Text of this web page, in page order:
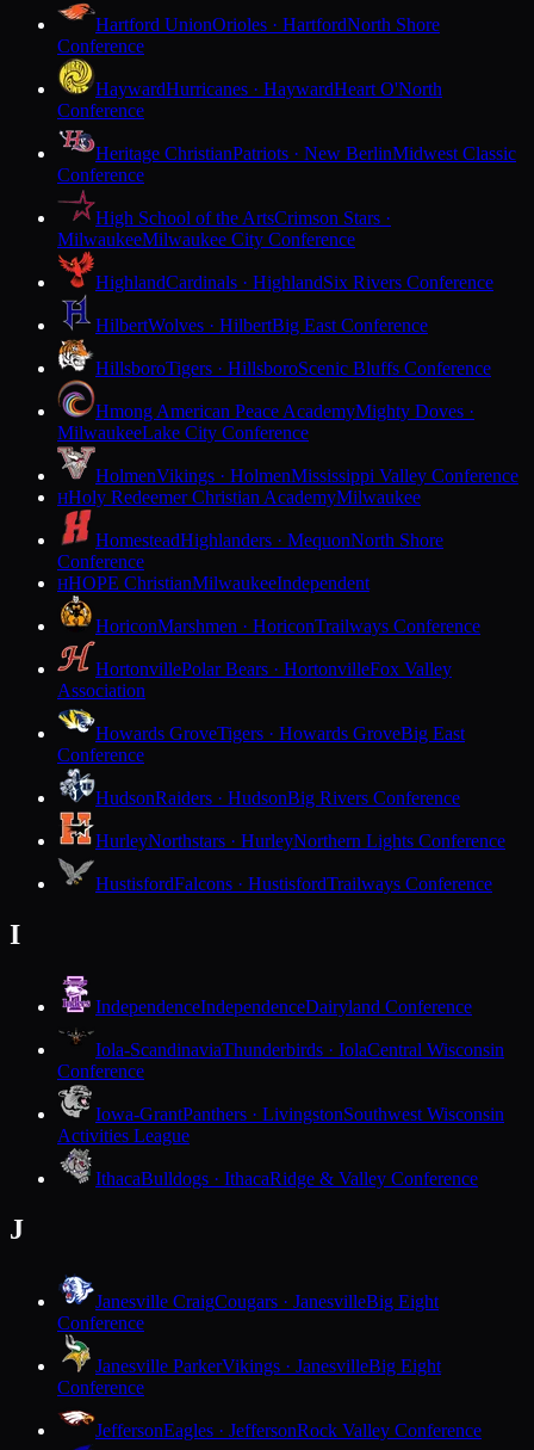
Hartford UnionOrioles · HartfordNorth Shore
Conference
HaywardHurricanes · HaywardHeart O'North
Conference
Heritage ChristianPatriots · New BerlinMidwest Classic
Conference
High School of the ArtsCrimson Stars ·
MilwaukeeMilwaukee City Conference
HighlandCardinals · HighlandSix Rivers Conference
HilbertWolves · HilbertBig East Conference
HillsboroTigers · HillsboroScenic Bluffs Conference
Hmong American Peace AcademyMighty Doves ·
MilwaukeeLake City Conference
HolmenVikings · HolmenMississippi Valley Conference
HHoly Redeemer Christian AcademyMilwaukee
HomesteadHighlanders · MequonNorth Shore
Conference
HHOPE ChristianMilwaukeeIndependent
HoriconMarshmen · HoriconTrailways Conference
HortonvillePolar Bears · HortonvilleFox Valley
Association
Howards GroveTigers · Howards GroveBig East
Conference
HudsonRaiders · HudsonBig Rivers Conference
HurleyNorthstars · HurleyNorthern Lights Conference
HustisfordFalcons · HustisfordTrailways Conference
I
IndependenceIndependenceDairyland Conference
Iola-ScandinaviaThunderbirds · IolaCentral Wisconsin
Conference
Iowa-GrantPanthers · LivingstonSouthwest Wisconsin
Activities League
IthacaBulldogs · IthacaRidge & Valley Conference
J
Janesville CraigCougars · JanesvilleBig Eight
Conference
Janesville ParkerVikings · JanesvilleBig Eight
Conference
JeffersonEagles · JeffersonRock Valley Conference